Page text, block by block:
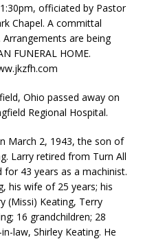
officiated by Pastor
Chapel. A committal
are being
FUNERAL HOME.
Ohio passed away on
Regional Hospital.
March 2, 1943, the son of
Larry retired from Turn All
for 43 years as a machinist.
his wife of 25 years; his
(Missi) Keating, Terry
16 grandchildren; 28
law, Shirley Keating. He